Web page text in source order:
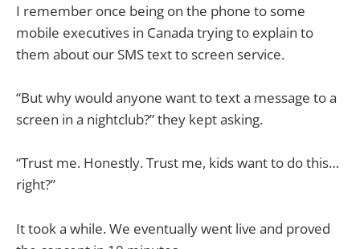
I remember once being on the phone to some
mobile executives in Canada trying to explain to
them about our SMS text to screen service.
“But why would anyone want to text a message to a
screen in a nightclub?” they kept asking.
“Trust me. Honestly. Trust me, kids want to do this…
right?”
It took a while. We eventually went live and proved